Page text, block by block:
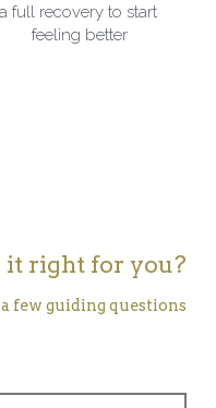
a full recovery to start
feeling better
it right for you?
few guiding questions